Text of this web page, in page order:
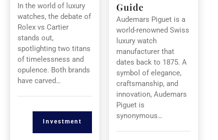
In the world of luxury
watches, the debate of
Rolex vs Cartier
stands out,
spotlighting two titans
of timelessness and
opulence. Both brands
have carved…
Investment
Guide
Audemars Piguet is a
world-renowned Swiss
luxury watch
manufacturer that
dates back to 1875. A
symbol of elegance,
craftsmanship, and
innovation, Audemars
Piguet is
synonymous…